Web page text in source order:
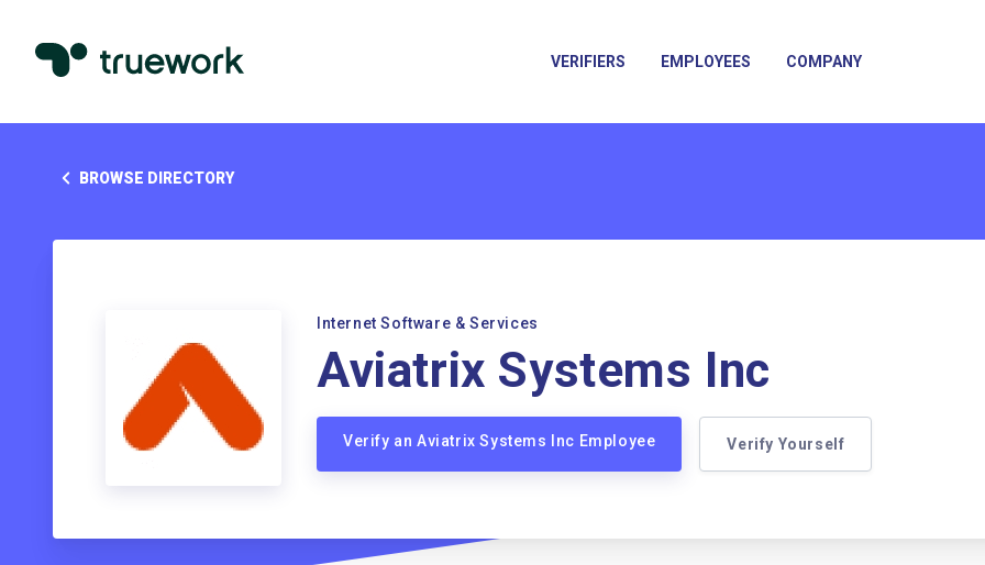
VERIFIERS EMPLOYEES COMPANY
BROWSE DIRECTORY
Internet Software & Services
Aviatrix Systems Inc
Verify an Aviatrix Systems Inc Employee Verify Yourself